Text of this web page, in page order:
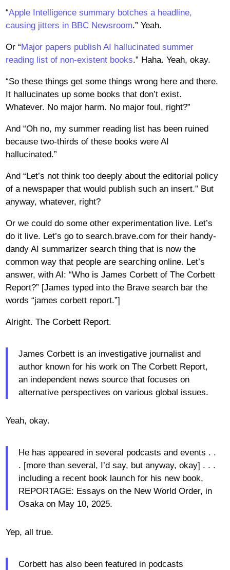
“Apple Intelligence summary botches a headline,
causing jitters in BBC Newsroom.” Yeah.
Or “Major papers publish AI hallucinated summer
reading list of non-existent books.” Haha. Yeah, okay.
“So these things get some things wrong here and there.
It hallucinates up some books that don’t exist.
Whatever. No major harm. No major foul, right?”
And “Oh no, my summer reading list has been ruined
because two-thirds of these books were AI
hallucinated.”
And “Let’s not think too deeply about the editorial policy
of a newspaper that would publish such an insert.” But
anyway, whatever, right?
Or we could do some other experimentation live. Let’s
do it live. Let’s go to search.brave.com for their handy-
dandy AI summarizer search thing that is now the
common way that people are searching online. Let’s
answer, with AI: “Who is James Corbett of The Corbett
Report?” [James typed into the Brave search bar the
words “james corbett report.”]
Alright. The Corbett Report.
James Corbett is an investigative journalist and
author known for his work on The Corbett Report,
an independent news source that focuses on
alternative perspectives on various global issues.
Yeah, okay.
He has appeared in several podcasts and events . .
. [more than several, I’d say, but anyway, okay] . . .
including a recent book launch for his new book,
REPORTAGE: Essays on the New World Order, in
Osaka on May 10, 2025.
Yep, all true.
Corbett has also been featured in podcasts